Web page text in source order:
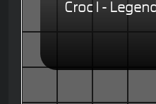
Croc I -